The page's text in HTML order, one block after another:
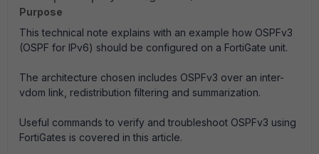
Purpose
This technical note explains with an example how OSPFv3
(OSPF for IPv6) should be configured on a FortiGate unit.
The architecture chosen includes OSPFv3 over an inter-
vdom link, redistribution filtering and summarization.
Useful commands to verify and troubleshoot OSPFv3 using
FortiGates is covered in this article.